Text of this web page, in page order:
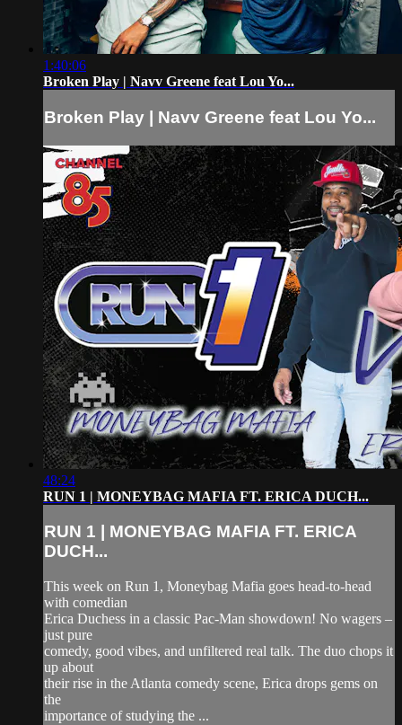
1:40:06
Broken Play | Navv Greene feat Lou Yo...
Broken Play | Navv Greene feat Lou Yo...
48:24
RUN 1 | MONEYBAG MAFIA FT. ERICA DUCH...
RUN 1 | MONEYBAG MAFIA FT. ERICA
DUCH...
This week on Run 1, Moneybag Mafia goes head-to-head
with comedian
Erica Duchess in a classic Pac-Man showdown! No wagers –
just pure
comedy, good vibes, and unfiltered real talk. The duo chops it
up about
their rise in the Atlanta comedy scene, Erica drops gems on
the
importance of studying the ...